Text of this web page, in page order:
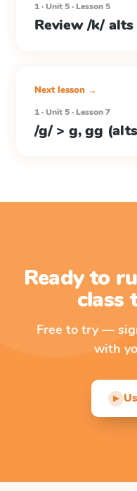
1 · Unit 5 · Lesson 5
Review /k/ alts
Next lesson →
1 · Unit 5 · Lesson 7
/g/ > g, gg
Ready to
class
Free to try —
with
▶